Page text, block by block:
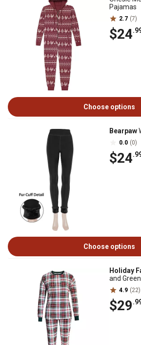
Pajamas
2.7 (7)
$24
Choose options
Bearpaw
0.0 (0)
$24
Choose options
Holiday
and
4.9 (22)
$29